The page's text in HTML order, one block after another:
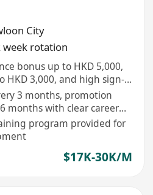
City
rotation
bonus up to HKD 5,000,
HKD 3,000, and high sign-
3 months, promotion
months with clear career
program provided for
$17K-30K/M